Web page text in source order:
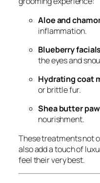
Aloe and
inflammation.
Blueberry facials
the eyes and
Hydrating coat
or brittle fur.
Shea butter
nourishment.
These treatments not
also add a touch of
feel their very best.